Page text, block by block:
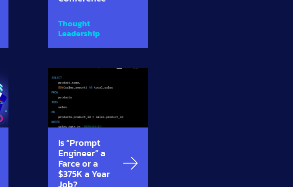
Thought
Leadership
Is “Prompt
Engineer” a
Farce or a
$375K a Year
Job?